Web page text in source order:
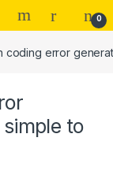
0
coding error
to